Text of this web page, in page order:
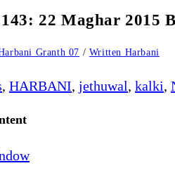
22 Maghar 2015
Granth 07 / Written Harbani
, HARBANI, jethuwal, kalki,